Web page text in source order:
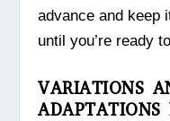
advance and keep
until you’re ready
VARIATIONS
ADAPTATIONS